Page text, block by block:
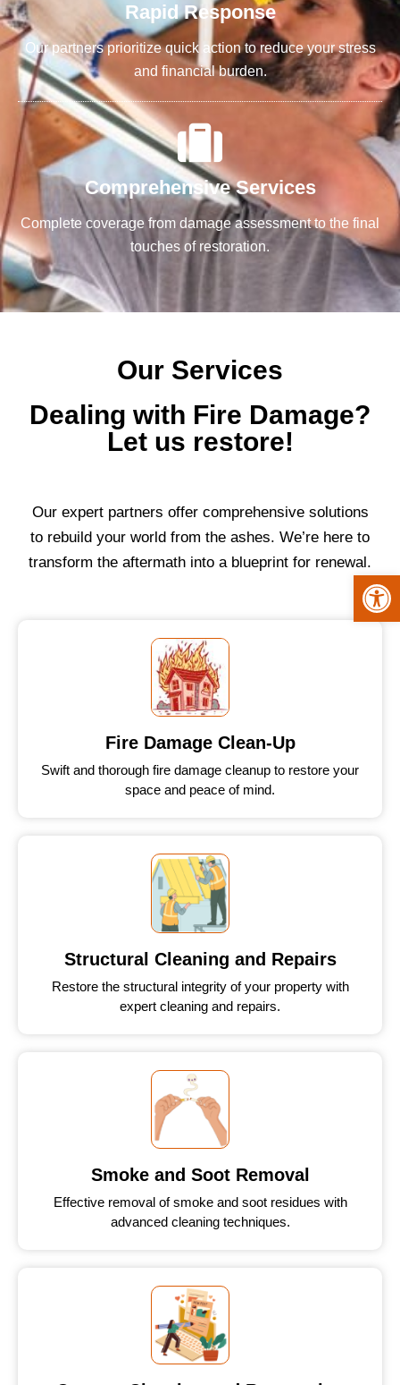
Rapid Response
Our partners prioritize quick action to reduce your stress
and financial burden.
Comprehensive Services
Complete coverage from damage assessment to the final
touches of restoration.
Our Services
Dealing with Fire Damage?
Let us restore!
Our expert partners offer comprehensive solutions
to rebuild your world from the ashes. We’re here to
transform the aftermath into a blueprint for renewal.
Fire Damage Clean-Up
Swift and thorough fire damage cleanup to restore your
space and peace of mind.
Structural Cleaning and Repairs
Restore the structural integrity of your property with
expert cleaning and repairs.
Smoke and Soot Removal
Effective removal of smoke and soot residues with
advanced cleaning techniques.